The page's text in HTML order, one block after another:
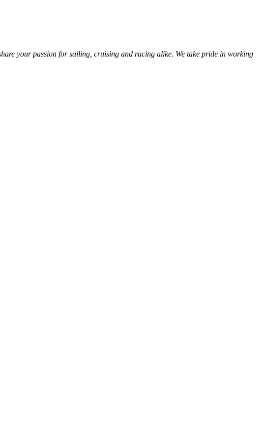
your passion for sailing, cruising and racing alike. We take pride in working